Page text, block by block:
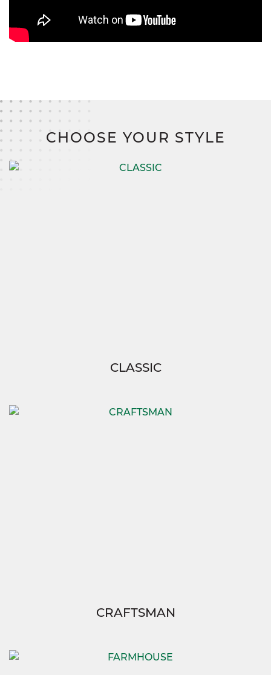
CHOOSE YOUR STYLE
CLASSIC
CRAFTSMAN